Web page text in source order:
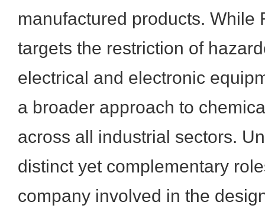
manufactured products. While
targets the restriction of
electrical and electronic
a broader approach to
across all industrial sectors.
distinct yet complementary
company involved in the